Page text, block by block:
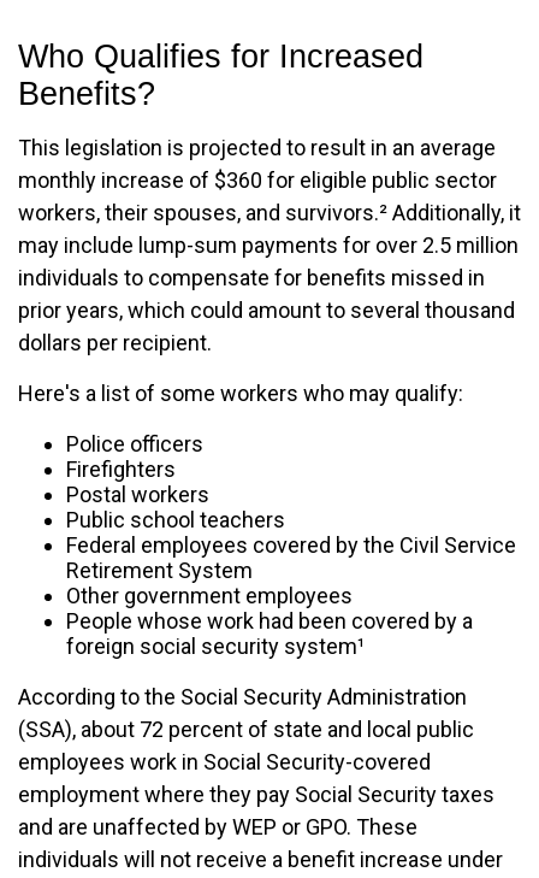
Who Qualifies for Increased
Benefits?
This legislation is projected to result in an average
monthly increase of $360 for eligible public sector
workers, their spouses, and survivors.² Additionally, it
may include lump-sum payments for over 2.5 million
individuals to compensate for benefits missed in
prior years, which could amount to several thousand
dollars per recipient.
Here's a list of some workers who may qualify:
Police officers
Firefighters
Postal workers
Public school teachers
Federal employees covered by the Civil Service
Retirement System
Other government employees
People whose work had been covered by a
foreign social security system¹
According to the Social Security Administration
(SSA), about 72 percent of state and local public
employees work in Social Security-covered
employment where they pay Social Security taxes
and are unaffected by WEP or GPO. These
individuals will not receive a benefit increase under